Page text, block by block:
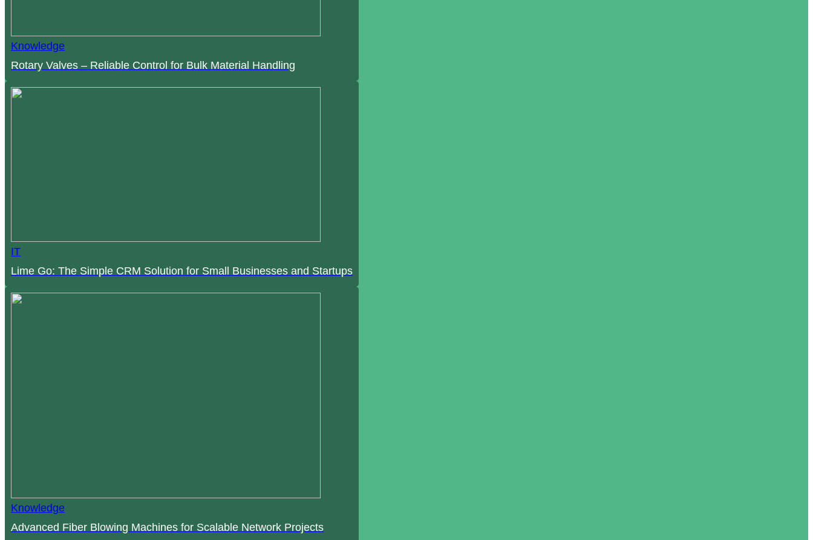
Knowledge
Rotary Valves – Reliable Control for Bulk Material Handling
IT
Lime Go: The Simple CRM Solution for Small Businesses and Startups
Knowledge
Advanced Fiber Blowing Machines for Scalable Network Projects